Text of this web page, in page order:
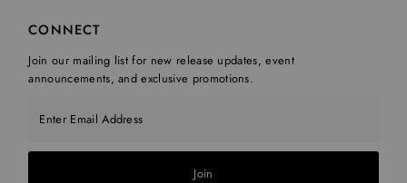
CONNECT
Join our mailing list for new release updates, event
announcements, and exclusive promotions.
Join